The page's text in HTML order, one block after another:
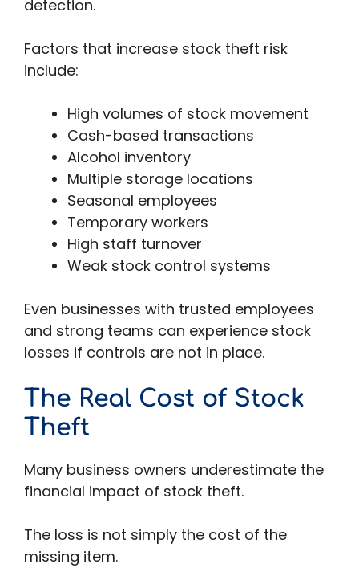
detection.
Factors that increase stock theft risk
include:
High volumes of stock movement
Cash-based transactions
Alcohol inventory
Multiple storage locations
Seasonal employees
Temporary workers
High staff turnover
Weak stock control systems
Even businesses with trusted employees
and strong teams can experience stock
losses if controls are not in place.
The Real Cost of Stock
Theft
Many business owners underestimate the
financial impact of stock theft.
The loss is not simply the cost of the
missing item.